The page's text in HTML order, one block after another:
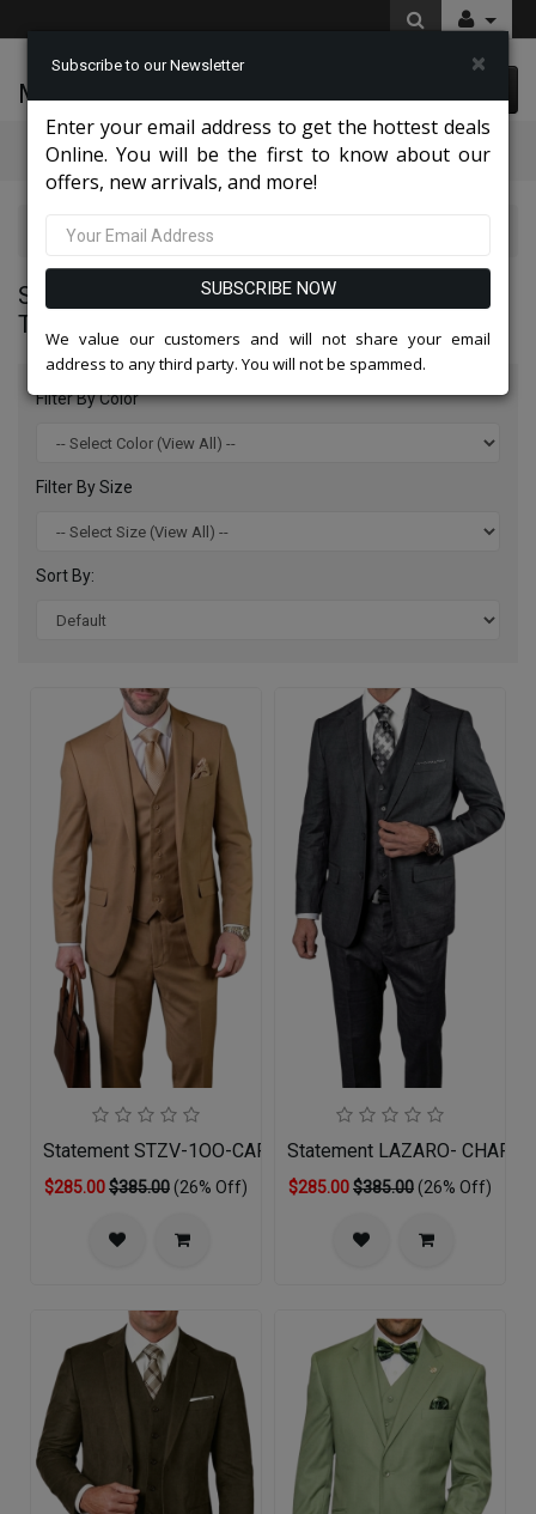
McLeod Enterprise
Categories
Statement Mens Suits, Jackets, And Tuxedos 2026
STATEMENT MENS SUITS, JACKETS, AND
TUXEDOS 2026
Filter By Color
Filter By Size
Sort By:
Statement STZV-1OO-CARAMEL-3PC Mens Suit
$285.00$385.00(26% Off)
Statement LAZARO-
$285.00$385.00(26% Off)
Subscribe to our Newsletter ×
Enter your email address to get the hottest deals
Online. You will be the first to know about our
offers, new arrivals, and more!
SUBSCRIBE NOW
We value our customers and will not share your email
address to any third party. You will not be spammed.